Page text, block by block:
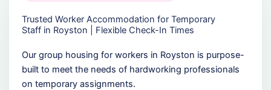
Trusted Worker Accommodation for Temporary
Staff in Royston | Flexible Check-In Times
Our group housing for workers in Royston is purpose-
built to meet the needs of hardworking professionals
on temporary assignments.